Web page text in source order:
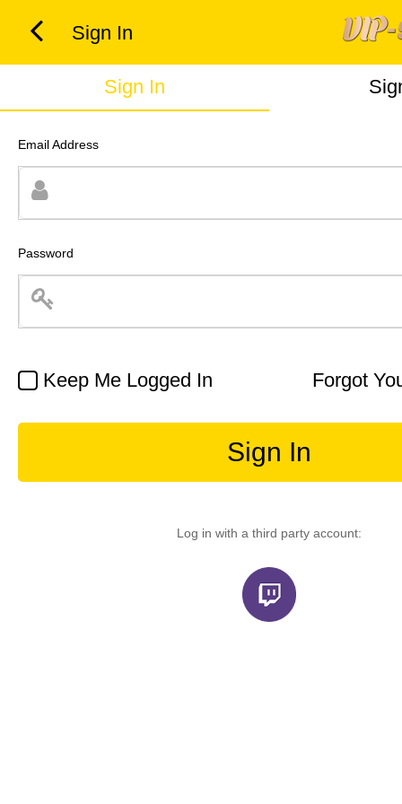
Sign In
Sign In
Email Address
Password
Keep Me Logged In Forgot
Sign In
Log in with a third party account: